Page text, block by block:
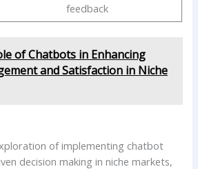
feedback
of Chatbots in Enhancing
and Satisfaction in Niche
‍of implementing chatbot
decision making in ⁤niche⁣ markets,